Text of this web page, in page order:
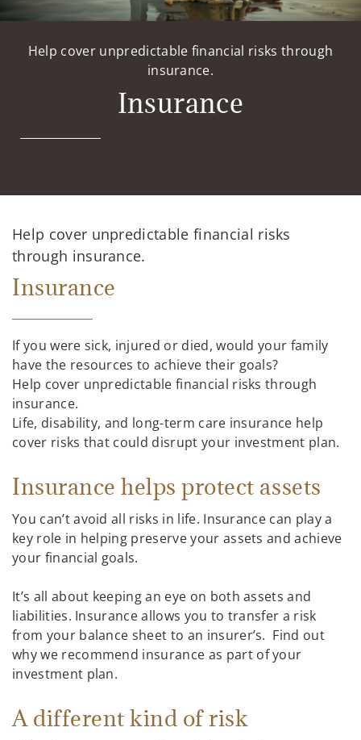
Help cover unpredictable financial risks through
insurance.
Insurance
Help cover unpredictable financial risks
through insurance.
Insurance
If you were sick, injured or died, would your family
have the resources to achieve their goals?
Help cover unpredictable financial risks through
insurance.
Life, disability, and long-term care insurance help
cover risks that could disrupt your investment plan.
Insurance helps protect assets
You can’t avoid all risks in life. Insurance can play a
key role in helping preserve your assets and achieve
your financial goals.
It’s all about keeping an eye on both assets and
liabilities. Insurance allows you to transfer a risk
from your balance sheet to an insurer’s. Find out
why we recommend insurance as part of your
investment plan.
A different kind of risk